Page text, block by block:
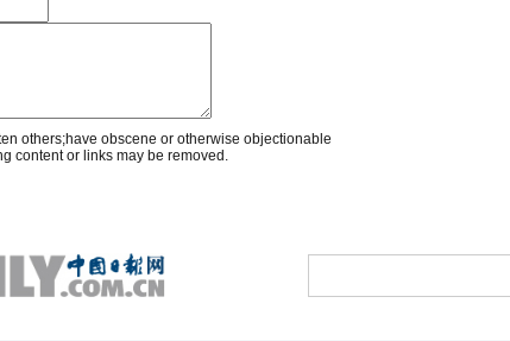
others;have obscene or otherwise objectionable
content or links may be removed.